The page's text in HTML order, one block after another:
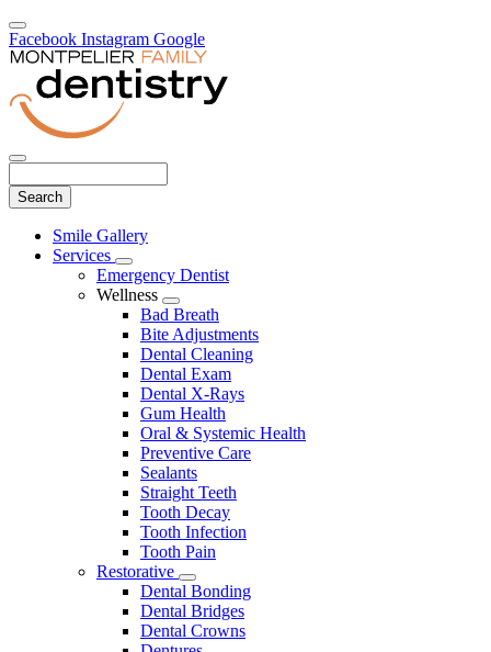
Facebook Instagram Google
Main
Menu
Smile Gallery
Services
Toggle
Dropdown
Emergency Dentist
Wellness
Toggle
Dropdown
Bad Breath
Bite Adjustments
Dental Cleaning
Dental Exam
Dental X-Rays
Gum Health
Oral & Systemic Health
Preventive Care
Sealants
Straight Teeth
Tooth Decay
Tooth Infection
Tooth Pain
Restorative
Toggle
Dropdown
Dental Bonding
Dental Bridges
Dental Crowns